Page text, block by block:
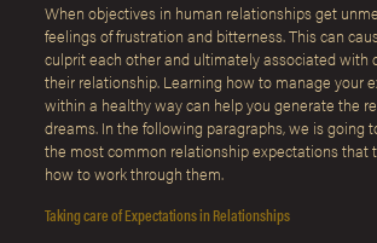
When objectives in human relationships get
feelings of frustration and bitterness. This can
culprit each other and ultimately associated with
their relationship. Learning how to manage your
within a healthy way can help you generate the
dreams. In the following paragraphs, we is going
the most common relationship expectations that
how to work through them.
Taking care of Expectations in Relationships